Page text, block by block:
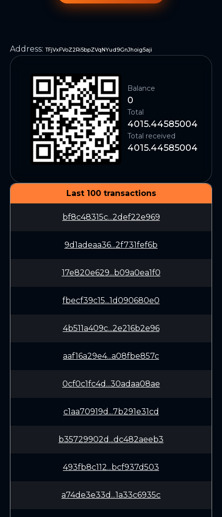
Address: TFjVxFVoZ2Ri5bpZVqNYud9GnJhoig5aji
Balance
0
Total
4015.44585004
Total received
4015.44585004
Last 100 transactions
bf8c48315c...2def22e969
9d1adeaa36...2f731fef6b
17e820e629...b09a0ea1f0
fbecf39c15...1d090680e0
4b511a409c...2e216b2e96
aaf16a29e4...a08fbe857c
0cf0c1fc4d...30adaa08ae
c1aa70919d...7b291e31cd
b35729902d...dc482aeeb3
493fb8c112...bcf937d503
a74de3e33d...1a33c6935c